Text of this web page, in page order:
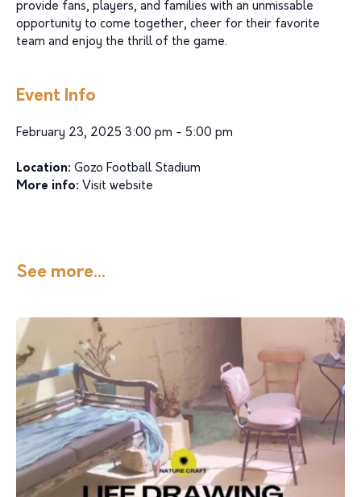
provide fans, players, and families with an unmissable
opportunity to come together, cheer for their favorite
team and enjoy the thrill of the game.
Event Info
February 23, 2025 3:00 pm - 5:00 pm
Location: Gozo Football Stadium
More info: Visit website
See more...